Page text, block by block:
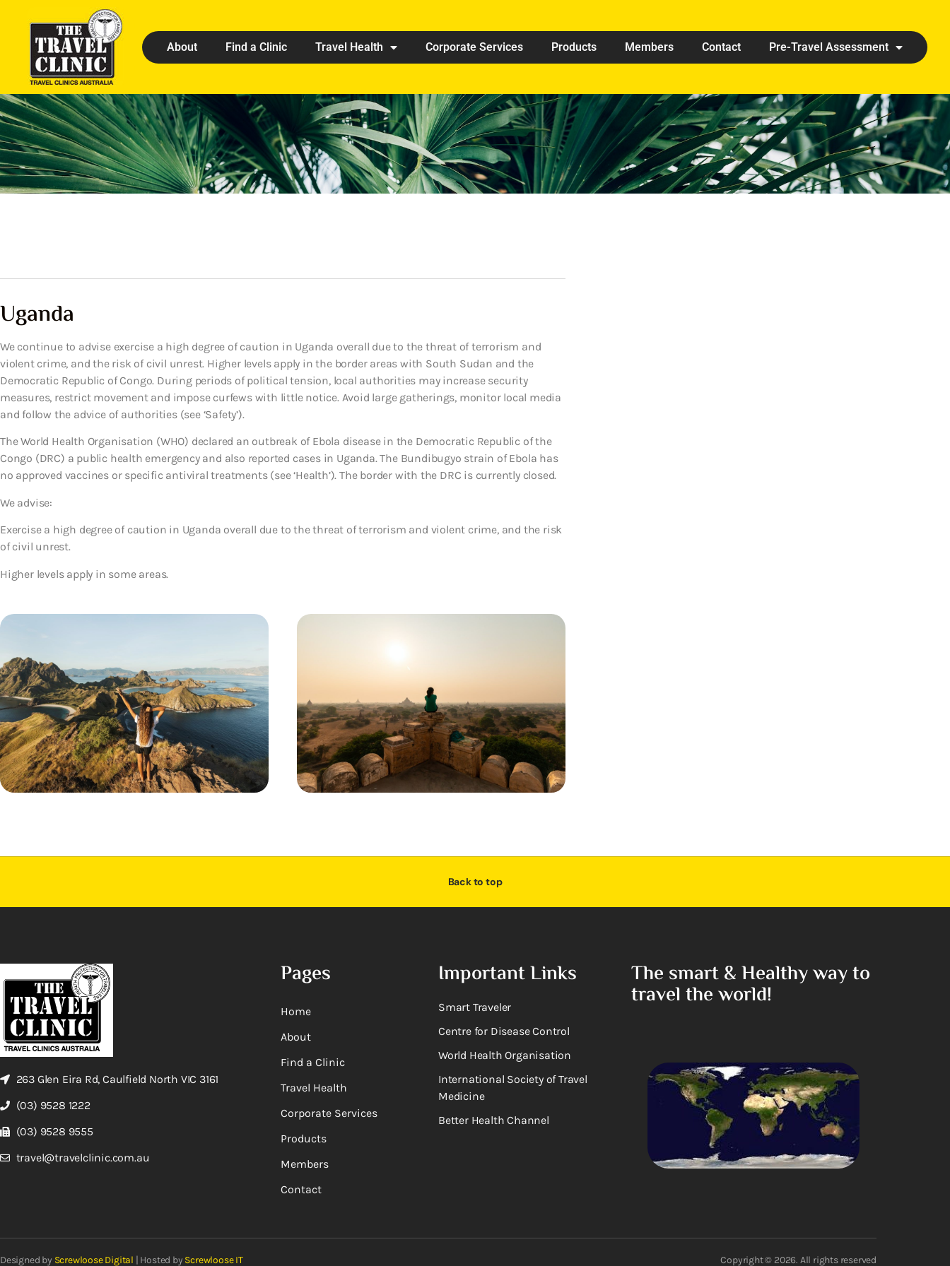
About Find a Clinic Travel Health Corporate Services Products Members Contact Pre-Travel Assessment
Uganda
We continue to advise exercise a high degree of caution in Uganda overall due to the threat of terrorism and
violent crime, and the risk of civil unrest. Higher levels apply in the border areas with South Sudan and the
Democratic Republic of Congo. During periods of political tension, local authorities may increase security
measures, restrict movement and impose curfews with little notice. Avoid large gatherings, monitor local media
and follow the advice of authorities (see ‘Safety’).
The World Health Organisation (WHO) declared an outbreak of Ebola disease in the Democratic Republic of the
Congo (DRC) a public health emergency and also reported cases in Uganda. The Bundibugyo strain of Ebola has
no approved vaccines or specific antiviral treatments (see ‘Health’). The border with the DRC is currently closed.
We advise:
Exercise a high degree of caution in Uganda overall due to the threat of terrorism and violent crime, and the risk
of civil unrest.
Higher levels apply in some areas.
Back to top
263 Glen Eira Rd, Caulfield North VIC 3161
(03) 9528 1222
(03) 9528 9555
travel@travelclinic.com.au
Pages
Home
About
Find a Clinic
Travel Health
Corporate Services
Products
Members
Contact
Important Links
Smart Traveler
Centre for Disease Control
World Health Organisation
International Society of Travel
Medicine
Better Health Channel
The smart & Healthy way to
travel the world!
Designed by Screwloose Digital | Hosted by Screwloose IT Copyright © 2026. All rights reserved